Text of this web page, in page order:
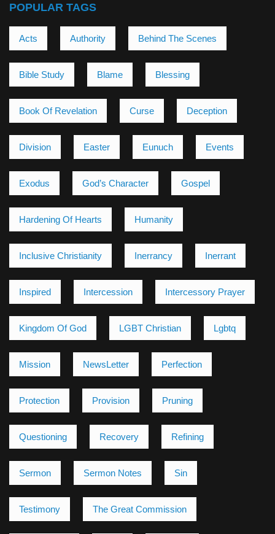
POPULAR TAGS
Acts Authority Behind The Scenes
Bible Study Blame Blessing
Book Of Revelation Curse Deception
Division Easter Eunuch Events
Exodus God’s Character Gospel
Hardening Of Hearts Humanity
Inclusive Christianity Inerrancy Inerrant
Inspired Intercession Intercessory Prayer
Kingdom Of God LGBT Christian Lgbtq
Mission NewsLetter Perfection
Protection Provision Pruning
Questioning Recovery Refining
Sermon Sermon Notes Sin
Testimony The Great Commission